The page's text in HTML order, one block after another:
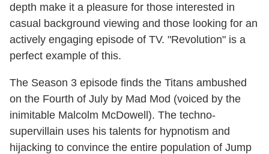
depth make it a pleasure for those interested in
casual background viewing and those looking for an
actively engaging episode of TV. "Revolution" is a
perfect example of this.
The Season 3 episode finds the Titans ambushed
on the Fourth of July by Mad Mod (voiced by the
inimitable Malcolm McDowell). The techno-
supervillain uses his talents for hypnotism and
hijacking to convince the entire population of Jump